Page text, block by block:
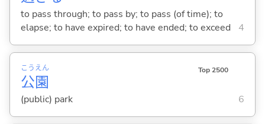
to pass through; to pass by; to pass (of time); to
elapse; to have expired; to have ended; to exceed
4
公
こう
園
えん Top 2500
(public) park 6